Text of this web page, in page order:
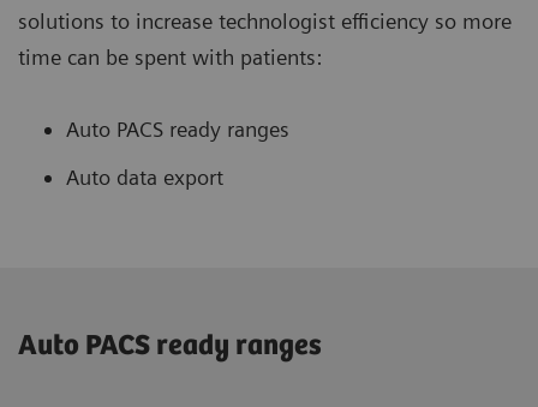
solutions to increase technologist efficiency so more
time can be spent with patients:
Auto PACS ready ranges
Auto data export
Auto PACS ready ranges